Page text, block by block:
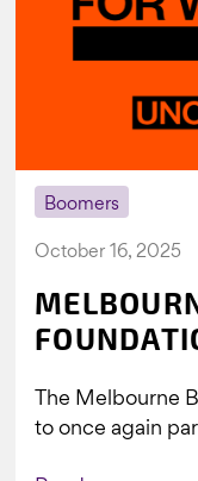
Boomers
October 16, 2025
VAPING
The Melbourne
to once again